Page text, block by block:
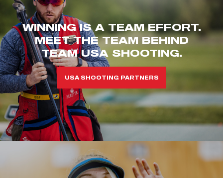
WINNING IS A TEAM EFFORT.
MEET THE TEAM BEHIND
TEAM USA SHOOTING.
USA SHOOTING PARTNERS